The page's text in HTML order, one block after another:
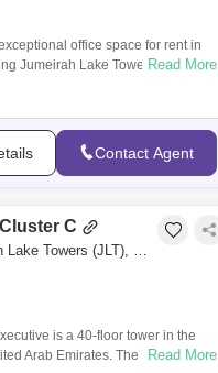
office space for rent in
Jumeirah Lake Towers (JLT)
Read More
Contact Agent
C
Office Space for Rent in Jumeirah Lake Towers (JLT), Dubai - 5868723
is a 40-floor tower in the
Arab Emirates. The tower has a
Read More